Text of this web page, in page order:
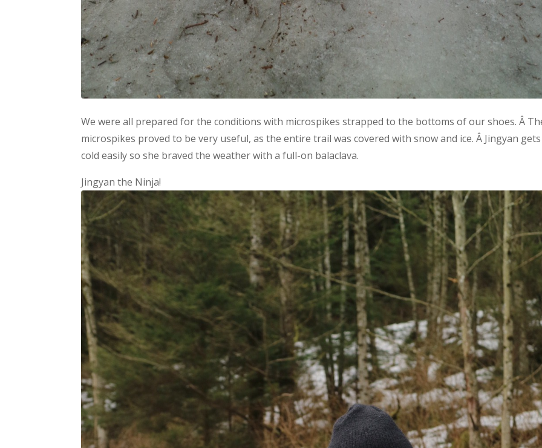
We were all prepared for the conditions with microspikes strapped to the bottoms of our shoes. Â
microspikes proved to be very useful, as the entire trail was covered with snow and ice. Â Jingyan gets
cold easily so she braved the weather with a full-on balaclava.
Jingyan the Ninja!